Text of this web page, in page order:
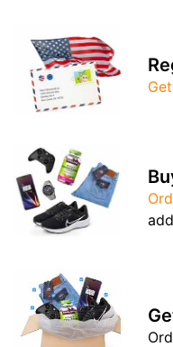
Get